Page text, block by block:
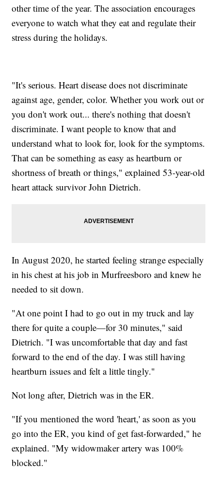
other time of the year. The association encourages
everyone to watch what they eat and regulate their
stress during the holidays.
"It's serious. Heart disease does not discriminate
against age, gender, color. Whether you work out or
you don't work out... there's nothing that doesn't
discriminate. I want people to know that and
understand what to look for, look for the symptoms.
That can be something as easy as heartburn or
shortness of breath or things," explained 53-year-old
heart attack survivor John Dietrich.
In August 2020, he started feeling strange especially
in his chest at his job in Murfreesboro and knew he
needed to sit down.
"At one point I had to go out in my truck and lay
there for quite a couple—for 30 minutes," said
Dietrich. "I was uncomfortable that day and fast
forward to the end of the day. I was still having
heartburn issues and felt a little tingly."
Not long after, Dietrich was in the ER.
"If you mentioned the word 'heart,' as soon as you
go into the ER, you kind of get fast-forwarded," he
explained. "My widowmaker artery was 100%
blocked."